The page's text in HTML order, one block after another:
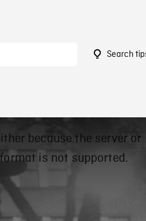
Search
because the server or
is not supported.